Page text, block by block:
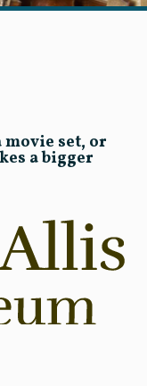
set, or
a bigger